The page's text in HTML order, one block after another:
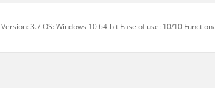
3.7 OS: Windows 10 64-bit Ease of use: 10/10